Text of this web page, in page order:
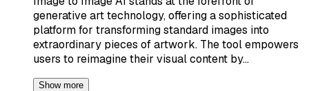
generative art technology, offering a sophisticated
platform for transforming standard images into
extraordinary pieces of artwork. The tool empowers
users to reimagine their visual content by…
Show more